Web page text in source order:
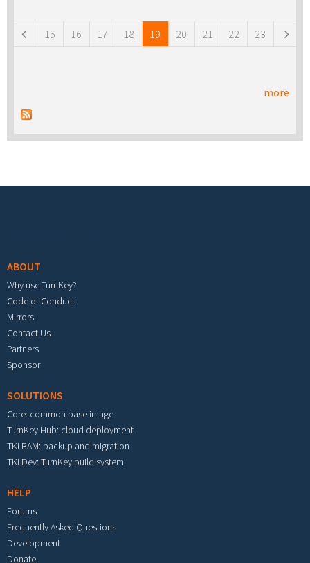
15 16 17 18 19 20 21 22 23
more
ABOUT
Why use TurnKey?
Code of Conduct
Mirrors
Contact Us
Partners
Sponsor
SOLUTIONS
Core: common base image
TurnKey Hub: cloud deployment
TKLBAM: backup and migration
TKLDev: TurnKey build system
HELP
Forums
Frequently Asked Questions
Development
Donate